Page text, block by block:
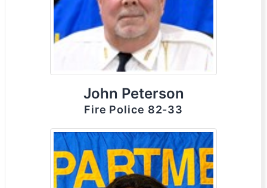
John Peterson
Fire Police 82-33